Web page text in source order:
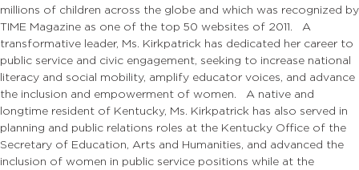
millions of children across the globe and which was recognized by
TIME Magazine as one of the top 50 websites of 2011. A
transformative leader, Ms. Kirkpatrick has dedicated her career to
public service and civic engagement, seeking to increase national
literacy and social mobility, amplify educator voices, and advance
the inclusion and empowerment of women. A native and
longtime resident of Kentucky, Ms. Kirkpatrick has also served in
planning and public relations roles at the Kentucky Office of the
Secretary of Education, Arts and Humanities, and advanced the
inclusion of women in public service positions while at the